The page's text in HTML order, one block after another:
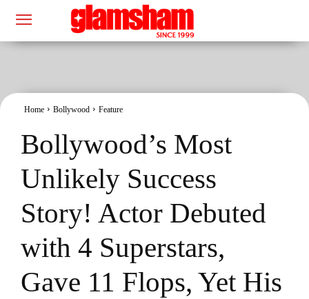
Home Bollywood Feature
Bollywood’s Most
Unlikely Success
Story! Actor Debuted
with 4 Superstars,
Gave 11 Flops, Yet His